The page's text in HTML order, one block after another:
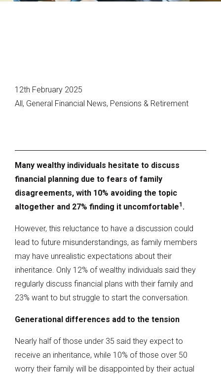
12th February 2025
All, General Financial News, Pensions & Retirement
Many wealthy individuals hesitate to discuss
financial planning due to fears of family
disagreements, with 10% avoiding the topic
altogether and 27% finding it uncomfortable1 .
However, this reluctance to have a discussion could
lead to future misunderstandings, as family members
may have unrealistic expectations about their
inheritance. Only 12% of wealthy individuals said they
regularly discuss financial plans with their family and
23% want to but struggle to start the conversation.
Generational differences add to the tension
Nearly half of those under 35 said they expect to
receive an inheritance, while 10% of those over 50
worry their family will be disappointed by their actual